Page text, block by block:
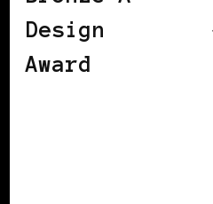
Design
Award